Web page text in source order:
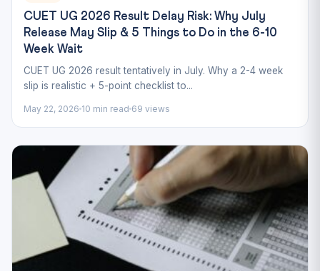
CUET UG 2026 Result Delay Risk: Why July
Release May Slip & 5 Things to Do in the 6-10
Week Wait
CUET UG 2026 result tentatively in July. Why a 2-4 week
slip is realistic + 5-point checklist to...
May 22, 2026 10 min read 69 views